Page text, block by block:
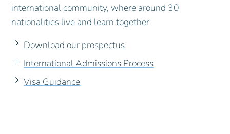
international community, where around 30
nationalities live and learn together.
Download our prospectus
International Admissions Process
Visa Guidance